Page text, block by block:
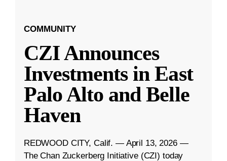
COMMUNITY
CZI Announces
Investments in East
Palo Alto and Belle
Haven
REDWOOD CITY, Calif. — April 13, 2026 —
The Chan Zuckerberg Initiative (CZI) today